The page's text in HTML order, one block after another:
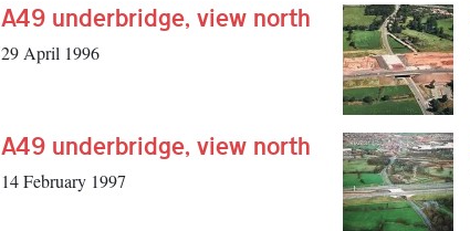
A49 underbridge, view north
29 April 1996
A49 underbridge, view north
14 February 1997